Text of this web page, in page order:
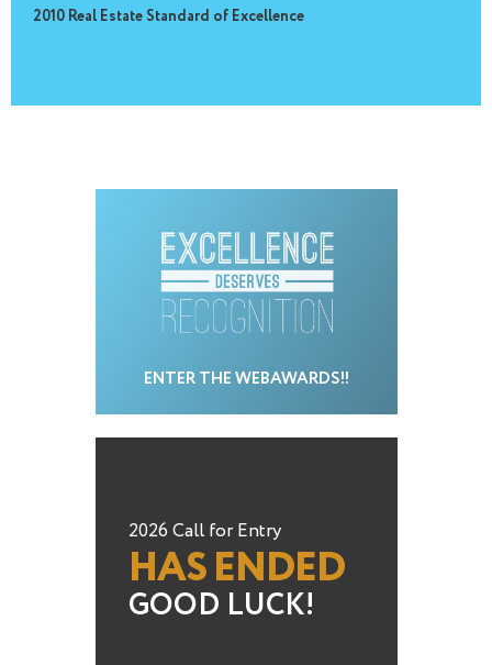
2010 Real Estate Standard of Excellence
ENTER THE WEBAWARDS!!
2026 Call for Entry
HAS ENDED
GOOD LUCK!